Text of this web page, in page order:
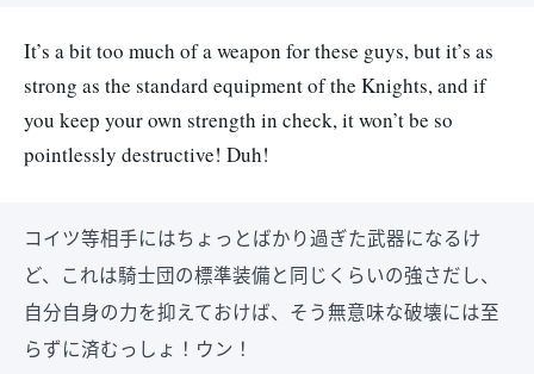
It’s a bit too much of a weapon for these guys, but it’s as
strong as the standard equipment of the Knights, and if
you keep your own strength in check, it won’t be so
pointlessly destructive! Duh!
コイツ等相手にはちょっとばかり過ぎた武器になるけ
ど、これは騎士団の標準装備と同じくらいの強さだし、
自分自身の力を抑えておけば、そう無意味な破壊には至
らずに済むっしょ！ウン！